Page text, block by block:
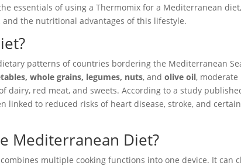
essentials of using a Thermomix for a Mediterranean
the nutritional advantages of this lifestyle.
patterns of countries bordering the Mediterranean
whole grains, legumes, nuts, andolive oil, moderate
dairy, red meat, and sweets. According to a study
linked to reduced risks of heart disease, stroke, and certain
Mediterranean Diet?
multiple cooking functions into one device. It can